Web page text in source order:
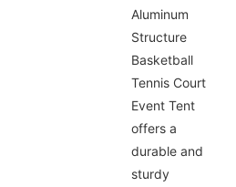
Aluminum
Structure
Basketball
Tennis Court
Event Tent
offers a
durable and
sturdy